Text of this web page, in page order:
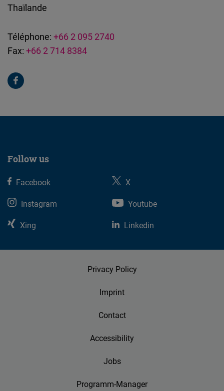
Thaïlande
Téléphone: +66 2 095 2740
Fax: +66 2 714 8384
Follow us
Facebook
X
Instagram
Youtube
Xing
Linkedin
Privacy Policy
Imprint
Contact
Accessibility
Jobs
Programm-Manager